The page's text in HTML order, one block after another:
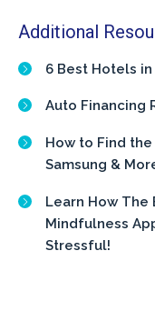
Additional
6 Best Hotels in
Auto Financing
How to Find
Samsung &
Learn How The
Mindfulness
Stressful!